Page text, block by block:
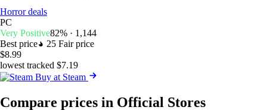
Horror deals
PC
Very Positive82% · 1,144
Best price
25 Fair price
$8.99
lowest tracked $7.19
Buy at Steam
Compare prices in Official Stores